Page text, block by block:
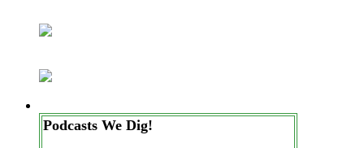
Podcasts We Dig!